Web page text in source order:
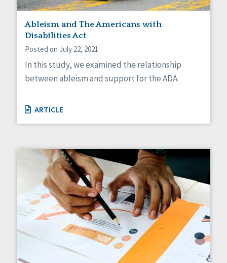
Ableism and The Americans with
Disabilities Act
Posted on July 22, 2021
In this study, we examined the relationship
between ableism and support for the ADA.
ARTICLE